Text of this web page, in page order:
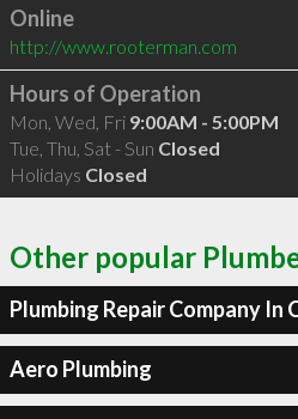
Online
http://www.rooterman.com
Hours of Operation
Mon, Wed, Fri 9:00AM - 5:00PM
Tue, Thu, Sat - Sun Closed
Holidays Closed
Other popular
Plumbing Repair Company In
Aero Plumbing